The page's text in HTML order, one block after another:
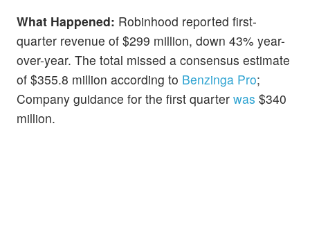
What Happened: Robinhood reported first-
quarter revenue of $299 million, down 43% year-
over-year. The total missed a consensus estimate
of $355.8 million according to Benzinga Pro;
Company guidance for the first quarter was $340
million.